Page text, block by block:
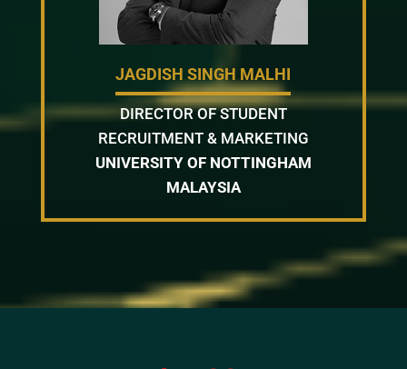
JAGDISH SINGH MALHI
DIRECTOR OF STUDENT
RECRUITMENT & MARKETING
UNIVERSITY OF NOTTINGHAM
MALAYSIA